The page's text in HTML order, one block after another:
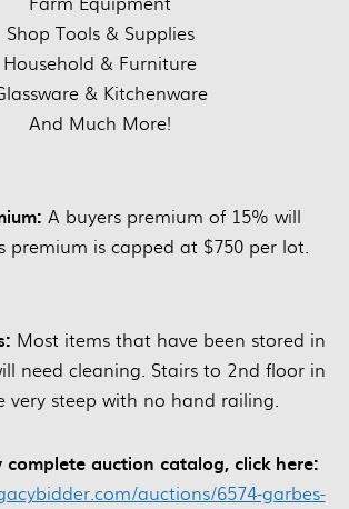
Shop Tools & Supplies
Household & Furniture
& Kitchenware
And Much More!
A buyers premium of 15% will
premium is capped at $750 per lot.
Most items that have been stored in
need cleaning. Stairs to 2nd floor in
very steep with no hand railing.
auction catalog, click here:
auctions/6574-garbes-